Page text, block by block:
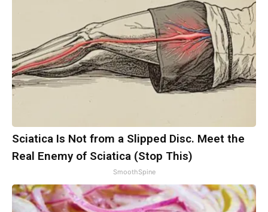
Sciatica Is Not from a Slipped Disc. Meet the
Real Enemy of Sciatica (Stop This)
SmoothSpine